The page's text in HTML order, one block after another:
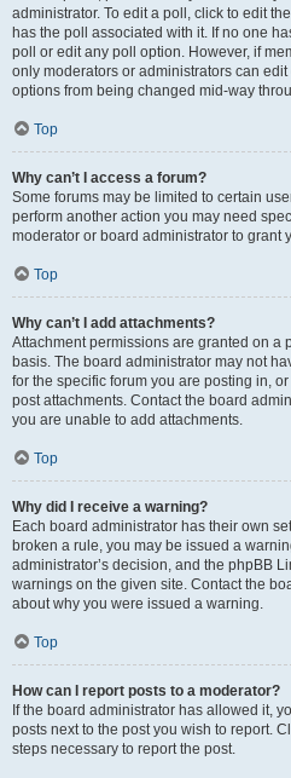
administrator. To edit a poll, click to edit
has the poll associated with it. If no one
poll or edit any poll option. However, if
only moderators or administrators can
options from being changed mid-way
Top
Why can’t I access a forum?
Some forums may be limited to certain
perform another action you may need
moderator or board administrator to grant
Top
Why can’t I add attachments?
Attachment permissions are granted on a
basis. The board administrator may not
for the specific forum you are posting in,
post attachments. Contact the board
you are unable to add attachments.
Top
Why did I receive a warning?
Each board administrator has their own
broken a rule, you may be issued a
administrator’s decision, and the phpBB
warnings on the given site. Contact the
about why you were issued a warning.
Top
How can I report posts to a moderator?
If the board administrator has allowed it,
posts next to the post you wish to report.
steps necessary to report the post.